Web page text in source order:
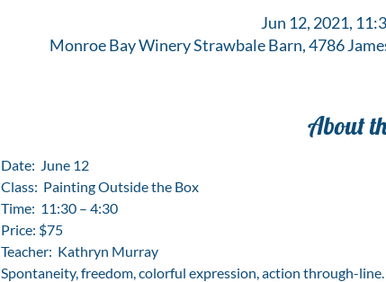
Jun 12, 2021,
Monroe Bay Winery Strawbale Barn, 4786
About
Date:  June 12
Class:  Painting Outside the Box
Time:  11:30 – 4:30
Price: $75
Teacher:  Kathryn Murray
Spontaneity, freedom, colorful expression, action through-